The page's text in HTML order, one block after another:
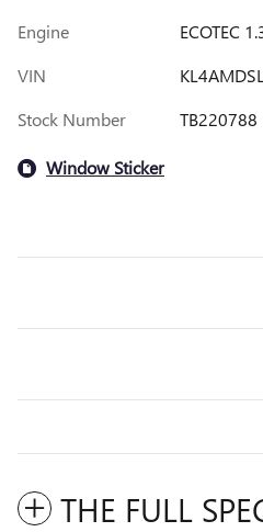
Engine
ECOTEC
VIN
Stock Number
TB220788
Window Sticker
THE FULL